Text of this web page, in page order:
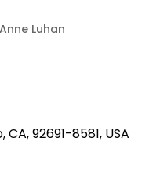
Anne Luhan
CA, 92691-8581, USA